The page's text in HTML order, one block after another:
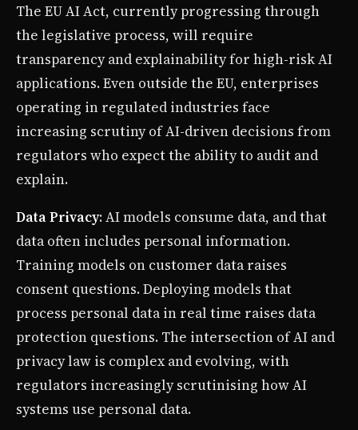
The EU AI Act, currently progressing through
the legislative process, will require
transparency and explainability for high-risk AI
applications. Even outside the EU, enterprises
operating in regulated industries face
increasing scrutiny of AI-driven decisions from
regulators who expect the ability to audit and
explain.
Data Privacy: AI models consume data, and that
data often includes personal information.
Training models on customer data raises
consent questions. Deploying models that
process personal data in real time raises data
protection questions. The intersection of AI and
privacy law is complex and evolving, with
regulators increasingly scrutinising how AI
systems use personal data.